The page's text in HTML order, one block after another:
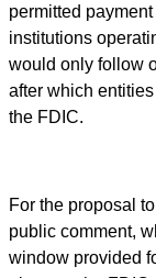
permitted
institutions
would only follow
after which
the FDIC.
For the proposal
public comment,
window provided